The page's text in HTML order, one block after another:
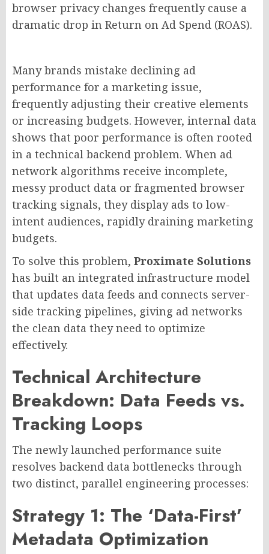
browser privacy changes frequently cause a
dramatic drop in Return on Ad Spend (ROAS).
Many brands mistake declining ad
performance for a marketing issue,
frequently adjusting their creative elements
or increasing budgets. However, internal data
shows that poor performance is often rooted
in a technical backend problem. When ad
network algorithms receive incomplete,
messy product data or fragmented browser
tracking signals, they display ads to low-
intent audiences, rapidly draining marketing
budgets.
To solve this problem, Proximate Solutions
has built an integrated infrastructure model
that updates data feeds and connects server-
side tracking pipelines, giving ad networks
the clean data they need to optimize
effectively.
Technical Architecture
Breakdown: Data Feeds vs.
Tracking Loops
The newly launched performance suite
resolves backend data bottlenecks through
two distinct, parallel engineering processes:
Strategy 1: The ‘Data-First’
Metadata Optimization